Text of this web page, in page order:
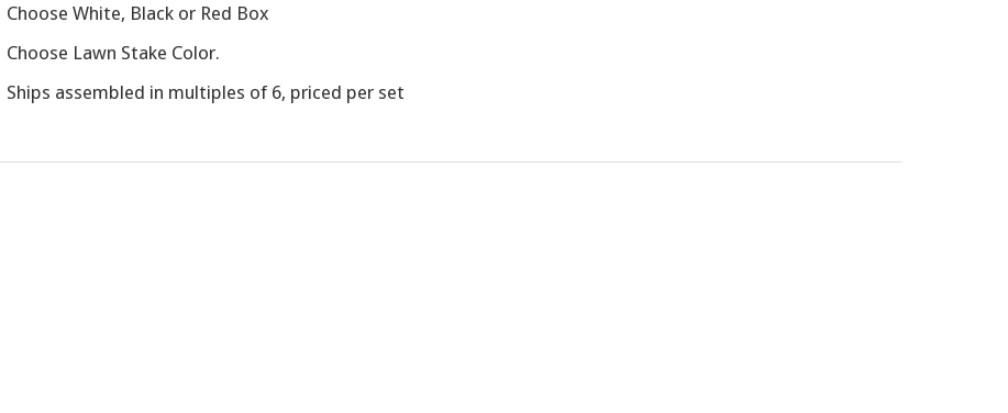
Choose White, Black or Red Box
Choose Lawn Stake Color.
Ships assembled in multiples of 6, priced per set